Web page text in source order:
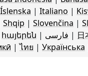
Íslenska | Italiano |
Shqip | Slovenčina |
հայերեն | فارسی | 日
|ไทย | Українська